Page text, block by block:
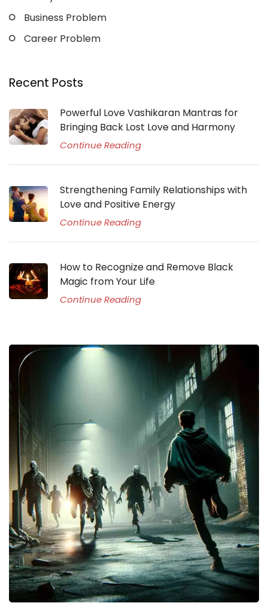
Business Problem
Career Problem
Recent Posts
Powerful Love Vashikaran Mantras for
Bringing Back Lost Love and Harmony
Continue Reading
Strengthening Family Relationships with
Love and Positive Energy
Continue Reading
How to Recognize and Remove Black
Magic from Your Life
Continue Reading